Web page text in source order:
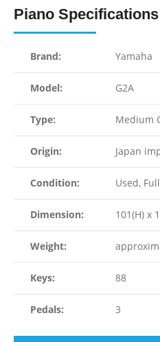
Piano
Brand: Yamaha
Model: G2A
Type: Medium
Origin: Japan
Condition: Used,
Dimension: 101(H) x
Weight:
Keys: 88
Pedals: 3